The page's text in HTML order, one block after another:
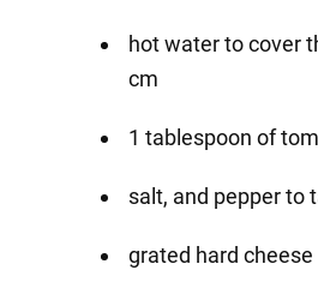
hot water to cover
cm
1 tablespoon of
salt, and pepper to
grated hard cheese